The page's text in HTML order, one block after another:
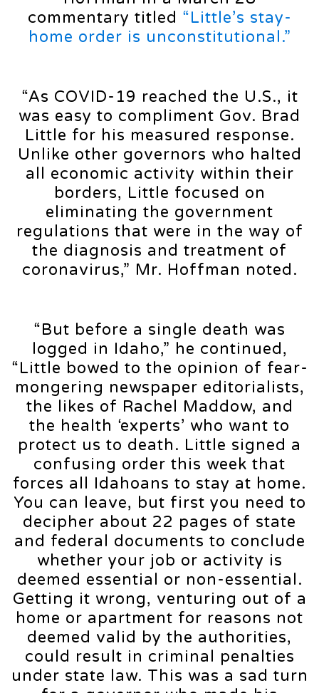
commentary titled “Little’s stay-
home order is unconstitutional.”
“As COVID-19 reached the U.S., it
was easy to compliment Gov. Brad
Little for his measured response.
Unlike other governors who halted
all economic activity within their
borders, Little focused on
eliminating the government
regulations that were in the way of
the diagnosis and treatment of
coronavirus,” Mr. Hoffman noted.
“But before a single death was
logged in Idaho,” he continued,
“Little bowed to the opinion of fear-
mongering newspaper editorialists,
the likes of Rachel Maddow, and
the health ‘experts’ who want to
protect us to death. Little signed a
confusing order this week that
forces all Idahoans to stay at home.
You can leave, but first you need to
decipher about 22 pages of state
and federal documents to conclude
whether your job or activity is
deemed essential or non-essential.
Getting it wrong, venturing out of a
home or apartment for reasons not
deemed valid by the authorities,
could result in criminal penalties
under state law. This was a sad turn